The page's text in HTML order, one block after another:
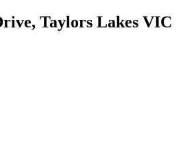
Taylors Lakes VIC